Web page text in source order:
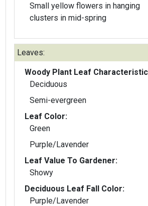
Small yellow flowers in hanging
clusters in mid-spring
Leaves:
Woody Plant Leaf
Deciduous
Semi-evergreen
Leaf Color:
Green
Purple/Lavender
Leaf Value To Gardener:
Showy
Deciduous Leaf Fall Color:
Purple/Lavender